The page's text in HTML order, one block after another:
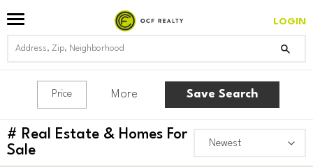
LOGIN
Price More Save Search
# Real Estate & Homes For
Sale